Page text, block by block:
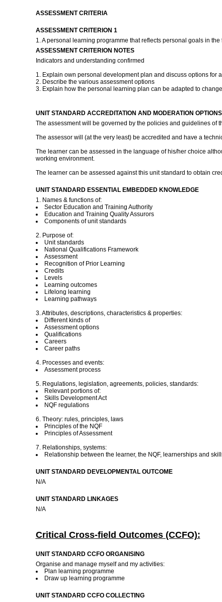
ASSESSMENT CRITERIA
ASSESSMENT CRITERION 1
1. A personal learning programme that reflects personal goals in the
ASSESSMENT CRITERION NOTES
Indicators and understanding confirmed
1. Explain own personal development plan and discuss options for
2. Describe the various assessment options
3. Explain how the personal learning plan can be adapted to
UNIT STANDARD ACCREDITATION AND MODERATION OPTIONS
The assessment will be governed by the policies and guidelines of
The assessor will (at the very least) be accredited and have a
The learner can be assessed in the language of his/her choice
working environment.
The learner can be assessed against this unit standard to obtain
UNIT STANDARD ESSENTIAL EMBEDDED KNOWLEDGE
1. Names & functions of:
Sector Education and Training Authority
Education and Training Quality Assurors
Components of unit standards
2. Purpose of:
Unit standards
National Qualifications Framework
Assessment
Recognition of Prior Learning
Credits
Levels
Learning outcomes
Lifelong learning
Learning pathways
3. Attributes, descriptions, characteristics & properties:
Different kinds of
Assessment options
Qualifications
Careers
Career paths
4. Processes and events:
Assessment process
5. Regulations, legislation, agreements, policies, standards:
Relevant portions of:
Skills Development Act
NQF regulations
6. Theory: rules, principles, laws
Principles of the NQF
Principles of Assessment
7. Relationships, systems:
Relationship between the learner, the NQF, learnerships and
UNIT STANDARD DEVELOPMENTAL OUTCOME
N/A
UNIT STANDARD LINKAGES
N/A
Critical Cross-field Outcomes (CCFO):
UNIT STANDARD CCFO ORGANISING
Organise and manage myself and my activities:
Plan learning programme
Draw up learning programme
UNIT STANDARD CCFO COLLECTING